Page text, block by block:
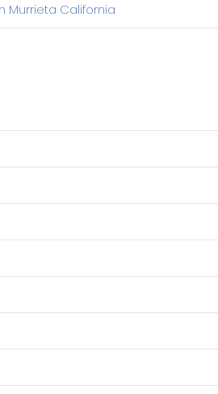
Murrieta California